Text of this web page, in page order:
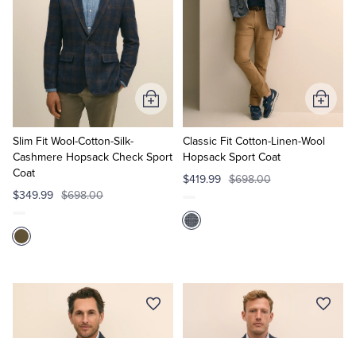
Slim Fit Wool-Cotton-Silk-
Cashmere Hopsack Check Sport
Coat
$349.99 $698.00
Add
to
Classic Fit Cotton-Linen-Wool
Hopsack Sport Coat
$419.99 $698.00
Add
to
Cart